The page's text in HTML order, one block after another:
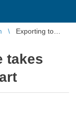
Exporting to
takes